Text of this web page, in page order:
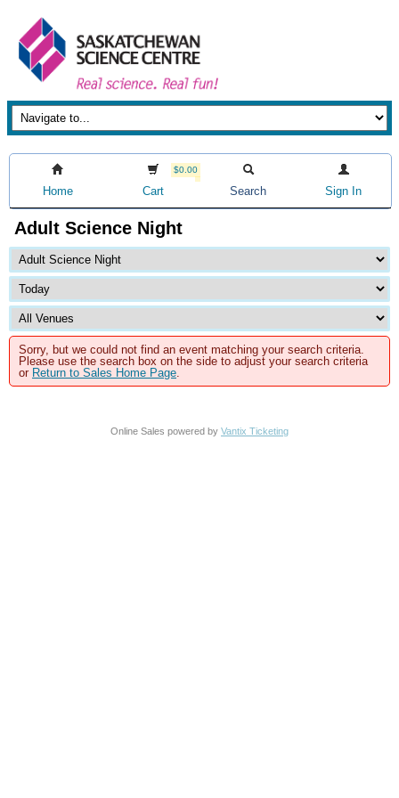
Home
$0.00
Cart Search Sign In
Adult Science Night
Sorry, but we could not find an event matching your search criteria.
Please use the search box on the side to adjust your search criteria
or Return to Sales Home Page.
Online Sales powered by Vantix Ticketing